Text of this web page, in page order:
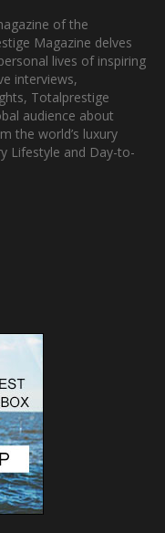
of the
Magazine delves
lives of inspiring
interviews,
Totalprestige
audience about
the world’s luxury
Lifestyle and Day-to-